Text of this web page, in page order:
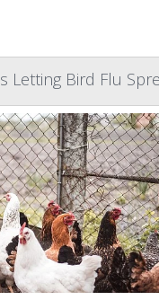
Letting Bird Flu